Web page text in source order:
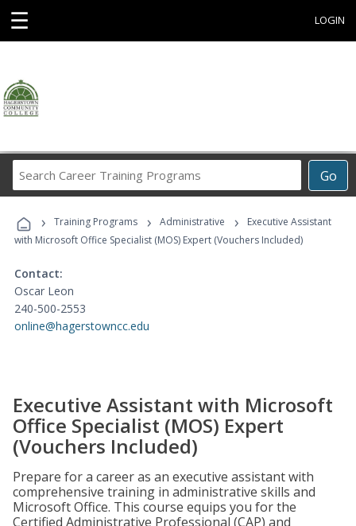
☰ LOGIN
Go
Career
Programs
› Training Programs › Administrative ›
Executive Assistant
with Microsoft Office Specialist (MOS) Expert (Vouchers Included)
Contact:
Oscar Leon
240-500-2553
online@hagerstowncc.edu
Executive Assistant with Microsoft
Office Specialist (MOS) Expert
(Vouchers Included)
Prepare for a career as an executive assistant with
comprehensive training in administrative skills and
Microsoft Office. This course equips you for the
Certified Administrative Professional (CAP) and